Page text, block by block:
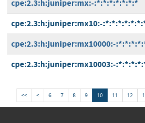
cpe:2.3:h:juniper:mx:-:*:*:*:*:*:*:*
cpe:2.3:h:juniper:mx10:-
cpe:2.3:h:juniper:mx10000:-
cpe:2.3:h:juniper:mx10003:-
<< < 6 7 8 9 10 11 12